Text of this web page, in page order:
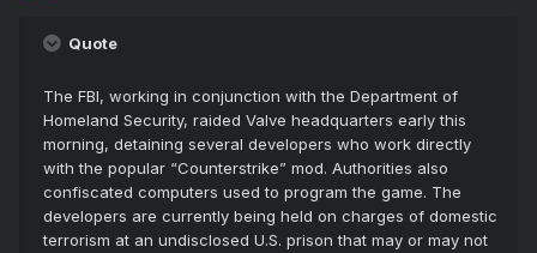
Quote
The FBI, working in conjunction with the Department of
Homeland Security, raided Valve headquarters early this
morning, detaining several developers who work directly
with the popular “Counterstrike” mod. Authorities also
confiscated computers used to program the game. The
developers are currently being held on charges of domestic
terrorism at an undisclosed U.S. prison that may or may not